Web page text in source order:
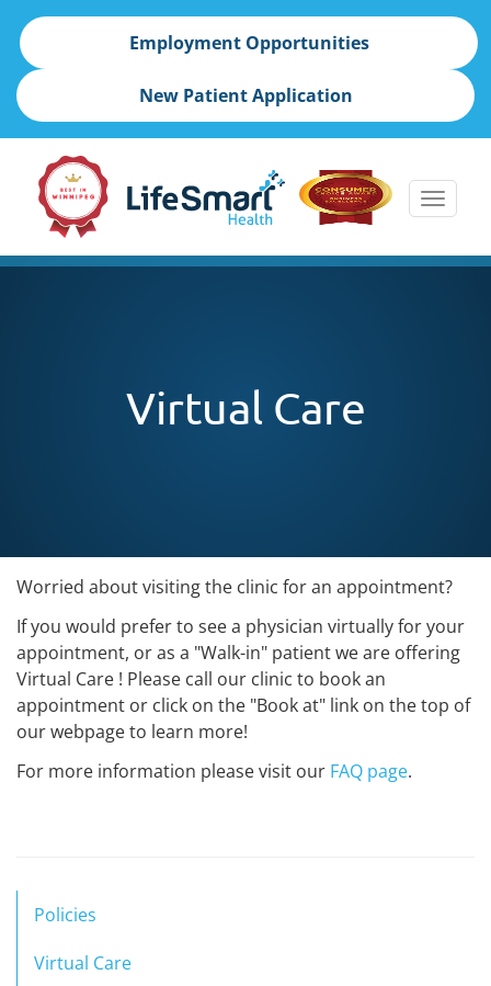
Employment Opportunities
New Patient Application
Toggle
skip
Virtual Care
Worried about visiting the clinic for an appointment?
If you would prefer to see a physician virtually for your
appointment, or as a "Walk-in" patient we are offering
Virtual Care ! Please call our clinic to book an
appointment or click on the "Book at" link on the top of
our webpage to learn more!
For more information please visit our FAQ page.
Policies
Virtual Care